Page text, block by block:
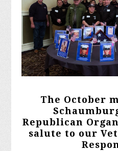
The October
Republican
salute to our